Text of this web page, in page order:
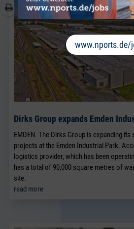
www.nports.de/
Dirks Group expands Emden
EMDEN. The Dirks Group is expanding
projects at the Emden Industrial Park.
logistics provider, which has been
has a total of 90,000 square metres of
site.
read more